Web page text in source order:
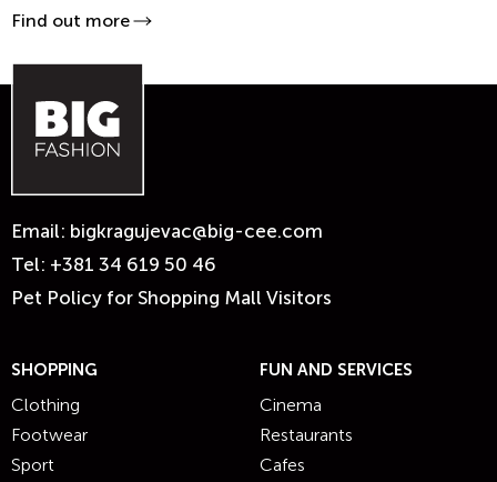
Find out more
Email: bigkragujevac@big-cee.com
Tel: +381 34 619 50 46
Pet Policy for Shopping Mall Visitors
SHOPPING
Clothing
Footwear
Sport
FUN AND SERVICES
Cinema
Restaurants
Cafes